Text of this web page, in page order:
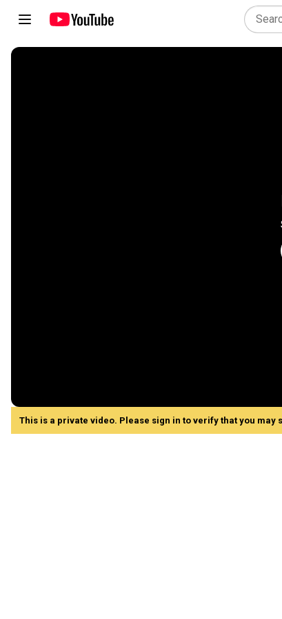
This is a private video. Please sign in to verify that you may